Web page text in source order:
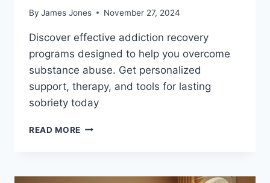
By James Jones November 27, 2024
Discover effective addiction recovery
programs designed to help you overcome
substance abuse. Get personalized
support, therapy, and tools for lasting
sobriety today
READ MORE FIND
RECOVERY